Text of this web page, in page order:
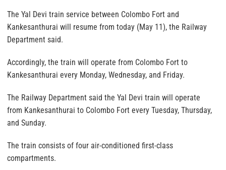
The Yal Devi train service between Colombo Fort and
Kankesanthurai will resume from today (May 11), the Railway
Department said.
Accordingly, the train will operate from Colombo Fort to
Kankesanthurai every Monday, Wednesday, and Friday.
The Railway Department said the Yal Devi train will operate
from Kankesanthurai to Colombo Fort every Tuesday, Thursday,
and Sunday.
The train consists of four air-conditioned first-class
compartments.